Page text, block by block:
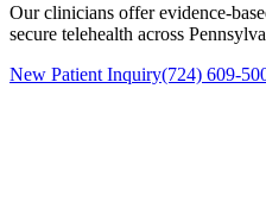
Our clinicians offer evidence-
secure telehealth across
New Patient Inquiry(724) 609-